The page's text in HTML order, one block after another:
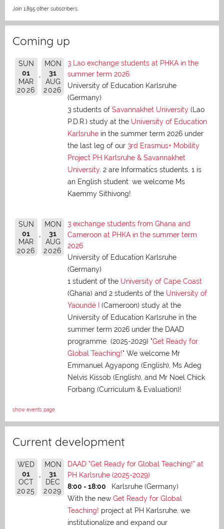
Join 1,895 other subscribers.
Coming up
SUN
01
MAR
2026
MON
31
AUG
2026
3 Lao exchange students at PHKA in the
summer term 2026
University of Education Karlsruhe
(Germany)
3 students of Savannakhet University (Lao
P.D.R.) study at the University of Education
Karlsruhe in the summer term 2026 under
the last leg of our 3rd Erasmus+ Mobility
Project PH Karlsruhe & Savannakhet
University. 2 are Informatics students, 1 is
an English student: we welcome Ms
Kaemmy Sithivong!
SUN
01
MAR
2026
MON
31
AUG
2026
3 exchange students from Ghana and
Cameroon at PHKA in the summer term
2026
University of Education Karlsruhe
(Germany)
1 student of the University of Cape Coast
(Ghana) and 2 students of the University of
Yaoundé I (Cameroon) study at the
University of Education Karlsruhe in the
summer term 2026 under the DAAD
programme (2025-2029) "Get Ready for
Global Teaching!" We welcome Mr
Emmanuel Agyapong (English), Ms Adeg
Nelvis Kissob (English), and Mr Noel Chick
Forbang (Curriculum & Evaluation)!
show events page
Current development
WED
01
OCT
2025
MON
31
DEC
2029
DAAD "Get Ready for Global Teaching!" at
PH Karlsruhe (2025-2029)
8:00 - 18:00
Karlsruhe (Germany)
With the new Get Ready for Global
Teaching! project at PH Karlsruhe, we
institutionalize and expand our